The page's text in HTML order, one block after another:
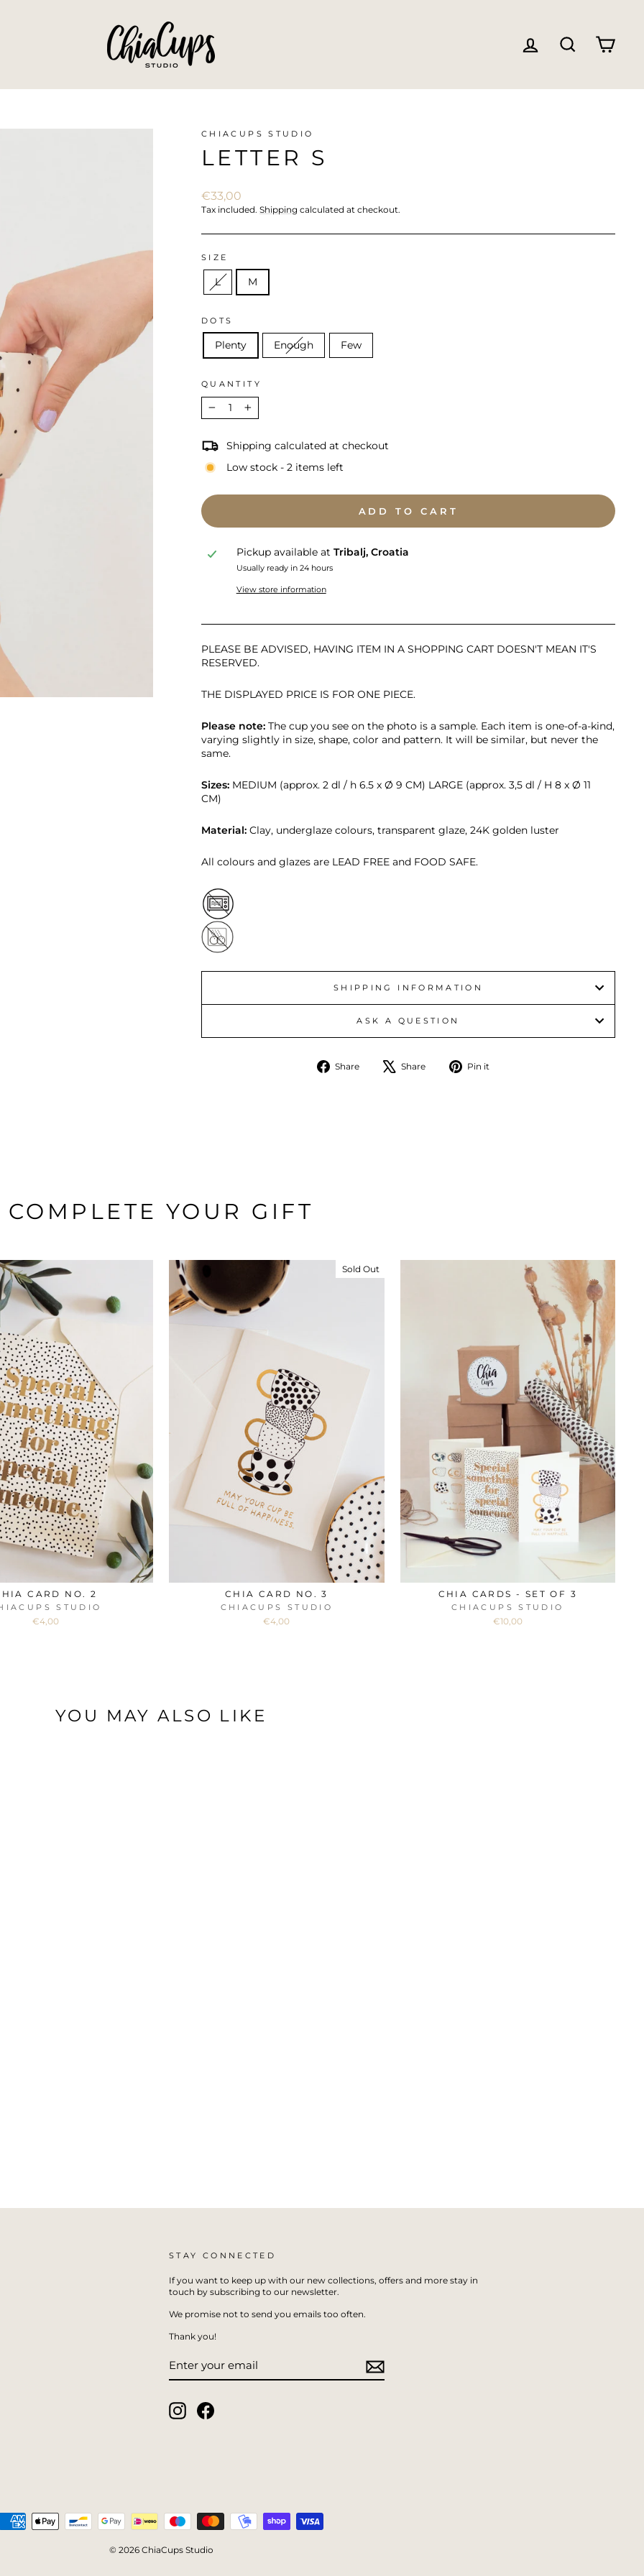
LOG INSEARCH
CHIACUPS STUDIO
LETTER S
Regular
price
€33,00
Tax included. Shipping calculated at checkout.
SIZE
L M
DOTS
Plenty Enough Few
QUANTITY
− +
Shipping calculated at checkout
Low stock - 2 items left
ADD TO CART
Pickup available at Tribalj, Croatia
Usually ready in 24 hours
View store information
PLEASE BE ADVISED, HAVING ITEM IN A SHOPPING CART DOESN'T MEAN IT'S
RESERVED.
THE DISPLAYED PRICE IS FOR ONE PIECE.
Please note: The cup you see on the photo is a sample. Each item is one-of-a-kind,
varying slightly in size, shape, color and pattern. It will be similar, but never the
same.
Sizes: MEDIUM (approx. 2 dl / h 6.5 x Ø 9 CM) LARGE (approx. 3,5 dl / H 8 x Ø 11
CM)
Material: Clay, underglaze colours, transparent glaze, 24K golden luster
All colours and glazes are LEAD FREE and FOOD SAFE.
SHIPPING INFORMATION
ASK A QUESTION
Share
Share
Share
Tweet Pin it
COMPLETE YOUR GIFT
CARD NO. 2
STUDIO
€4,00
Sold Out
CHIA CARD NO. 3
CHIACUPS STUDIO
€4,00
CHIA CARDS - SET OF 3
CHIACUPS STUDIO
€10,00
YOU MAY ALSO LIKE
STAY CONNECTED
If you want to keep up with our new collections, offers and more stay in
touch by subscribing to our newsletter.
We promise not to send you emails too often.
Thank you!
YOUR
InstagramFacebook
© 2026 ChiaCups Studio